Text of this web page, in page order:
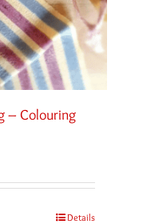
– Colouring
Details